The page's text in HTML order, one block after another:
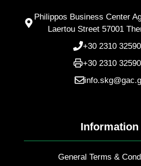
Philippos Business Center
Laertou Street 57001
+30 2310
+30 2310
Information
General Terms &